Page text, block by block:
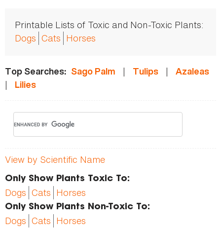
Printable Lists of Toxic and Non-Toxic Plants:
Dogs Cats Horses
Top Searches: Sago Palm | Tulips | Azaleas
| Lilies
View by Scientific Name
Only Show Plants Toxic To:
Dogs Cats Horses
Only Show Plants Non-Toxic To:
Dogs Cats Horses